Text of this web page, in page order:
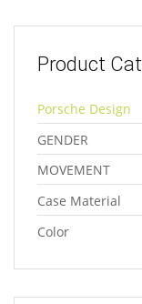
Product
Porsche Design
GENDER
MOVEMENT
Case Material
Color